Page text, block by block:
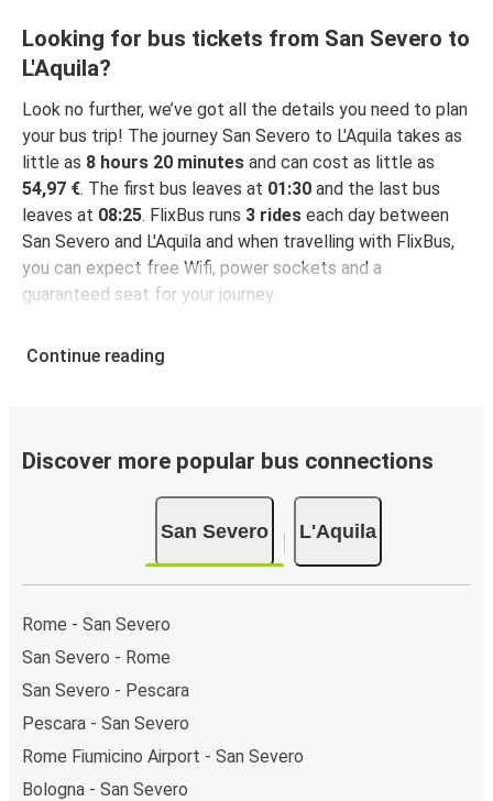
Looking for bus tickets from San Severo to
L'Aquila?
Look no further, we’ve got all the details you need to plan
your bus trip! The journey San Severo to L'Aquila takes as
little as 8 hours 20 minutes and can cost as little as
54,97 €. The first bus leaves at 01:30 and the last bus
leaves at 08:25. FlixBus runs 3 rides each day between
San Severo and L'Aquila and when travelling with FlixBus,
you can expect free Wifi, power sockets and a
guaranteed seat for your journey.
Continue reading
Discover more popular bus connections
San Severo L'Aquila
Rome - San Severo
San Severo - Rome
San Severo - Pescara
Pescara - San Severo
Rome Fiumicino Airport - San Severo
Bologna - San Severo